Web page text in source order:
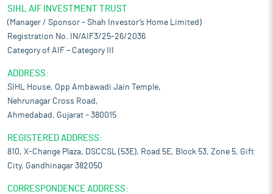
SIHL AIF INVESTMENT TRUST
(Manager / Sponsor – Shah Investor’s Home Limited)
Registration No. IN/AIF3/25-26/2036
Category of AIF – Category III
ADDRESS:
SIHL House, Opp Ambawadi Jain Temple,
Nehrunagar Cross Road,
Ahmedabad, Gujarat – 380015
REGISTERED ADDRESS:
810, X-Change Plaza, DSCCSL (53E), Road 5E, Block 53, Zone 5, Gift
City, Gandhinagar 382050
CORRESPONDENCE ADDRESS: